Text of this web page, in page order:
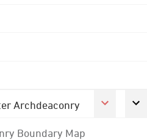
Archdeaconry
Boundary Map